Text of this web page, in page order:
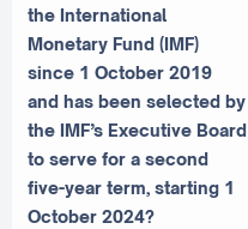
the International
Monetary Fund (IMF)
since 1 October 2019
and has been selected by
the IMF’s Executive Board
to serve for a second
five-year term, starting 1
October 2024?